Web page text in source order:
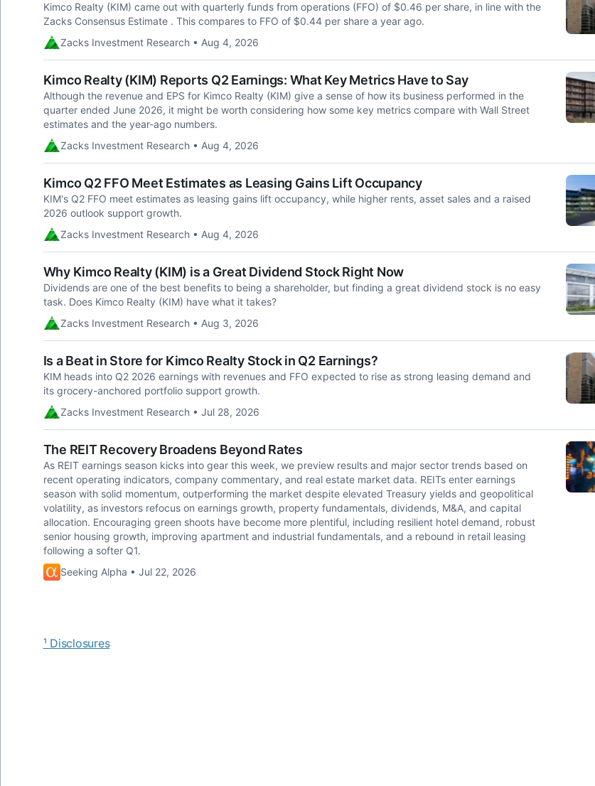
Kimco Realty (KIM) came out with quarterly funds from operations (FFO) of $0.46 per share, in line with the
Zacks Consensus Estimate . This compares to FFO of $0.44 per share a year ago.
Zacks Investment Research • Aug 4, 2026
Kimco Realty (KIM) Reports Q2 Earnings: What Key Metrics Have to Say
Although the revenue and EPS for Kimco Realty (KIM) give a sense of how its business performed in the
quarter ended June 2026, it might be worth considering how some key metrics compare with Wall Street
estimates and the year-ago numbers.
Zacks Investment Research • Aug 4, 2026
Kimco Q2 FFO Meet Estimates as Leasing Gains Lift Occupancy
KIM's Q2 FFO meet estimates as leasing gains lift occupancy, while higher rents, asset sales and a raised
2026 outlook support growth.
Zacks Investment Research • Aug 4, 2026
Why Kimco Realty (KIM) is a Great Dividend Stock Right Now
Dividends are one of the best benefits to being a shareholder, but finding a great dividend stock is no easy
task. Does Kimco Realty (KIM) have what it takes?
Zacks Investment Research • Aug 3, 2026
Is a Beat in Store for Kimco Realty Stock in Q2 Earnings?
KIM heads into Q2 2026 earnings with revenues and FFO expected to rise as strong leasing demand and
its grocery-anchored portfolio support growth.
Zacks Investment Research • Jul 28, 2026
The REIT Recovery Broadens Beyond Rates
As REIT earnings season kicks into gear this week, we preview results and major sector trends based on
recent operating indicators, company commentary, and real estate market data. REITs enter earnings
season with solid momentum, outperforming the market despite elevated Treasury yields and geopolitical
volatility, as investors refocus on earnings growth, property fundamentals, dividends, M&A, and capital
allocation. Encouraging green shoots have become more plentiful, including resilient hotel demand, robust
senior housing growth, improving apartment and industrial fundamentals, and a rebound in retail leasing
following a softer Q1.
Seeking Alpha • Jul 22, 2026
¹ Disclosures